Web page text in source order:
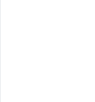
[caption